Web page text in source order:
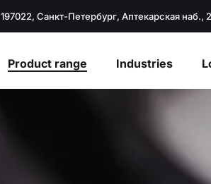
197022, Санкт-Петербург, Аптекарская
Product range Industries